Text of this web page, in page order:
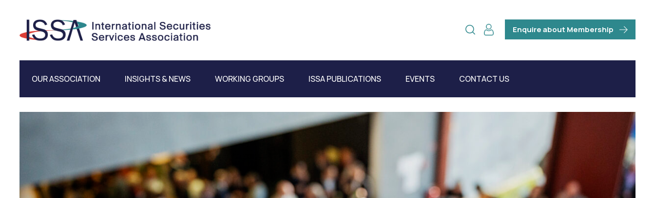
Enquire about Membership
OUR ASSOCIATION INSIGHTS & NEWS WORKING GROUPS ISSA PUBLICATIONS EVENTS CONTACT US